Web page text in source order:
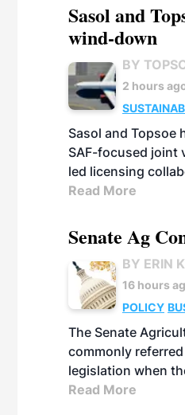
Sasol and
wind-down
BY
2 hours
Sasol and
SAF-focused joint
led licensing
Read More
Senate Ag
BY ERIN
16 hours
POLICY
The Senate
commonly
legislation when
Read More